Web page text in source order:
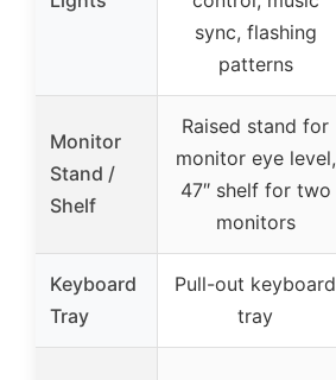
sync, flashing
patterns
Monitor
Stand /
Shelf
Raised stand for
monitor eye level,
47″ shelf for two
monitors
Keyboard
Tray
Pull-out keyboard
tray